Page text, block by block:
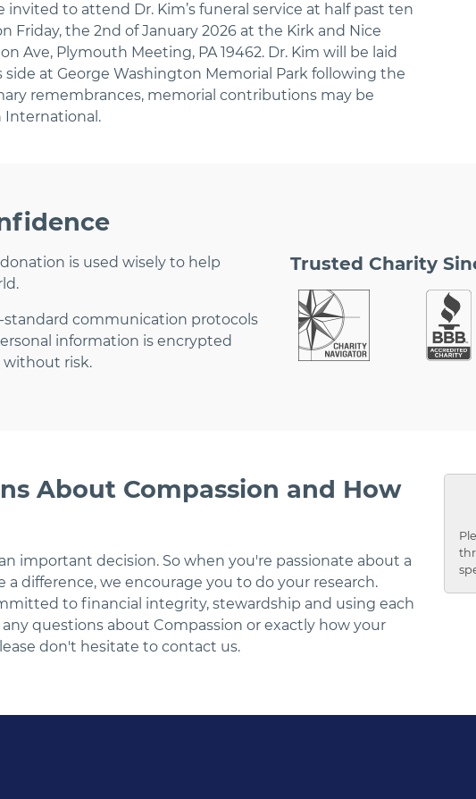
invited to attend Dr. Kim’s funeral service at half past ten
Friday, the 2nd of January 2026 at the Kirk and Nice
Ave, Plymouth Meeting, PA 19462. Dr. Kim will be laid
side at George Washington Memorial Park following the
remembrances, memorial contributions may be
International.
is used wisely to help
standard communication protocols
information is encrypted
risk.
Trusted Charity
About Compassion and How
important decision. So when you're passionate about a
a difference, we encourage you to do your research.
to financial integrity, stewardship and using each
any questions about Compassion or exactly how your
don't hesitate to contact us.